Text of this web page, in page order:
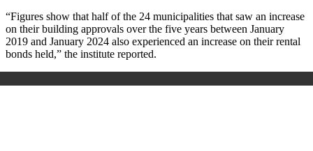
“Figures show that half of the 24 municipalities that saw an increase
on their building approvals over the five years between January
2019 and January 2024 also experienced an increase on their rental
bonds held,” the institute reported.